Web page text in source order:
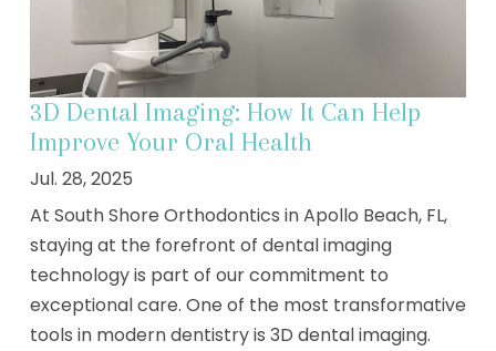
3D Dental Imaging: How It Can Help
Improve Your Oral Health
Jul. 28, 2025
At South Shore Orthodontics in Apollo Beach, FL,
staying at the forefront of dental imaging
technology is part of our commitment to
exceptional care. One of the most transformative
tools in modern dentistry is 3D dental imaging.